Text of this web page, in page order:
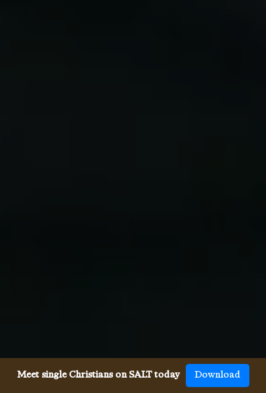
Meet single Christians on SALT today Download